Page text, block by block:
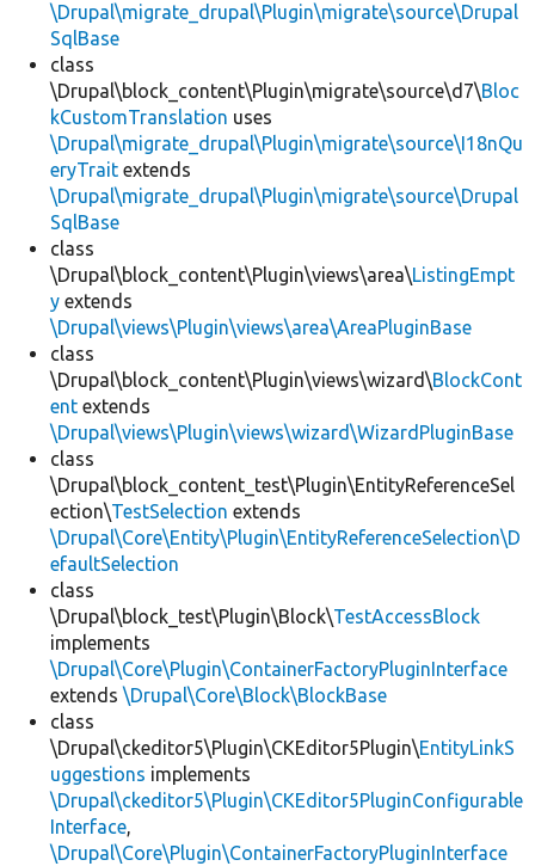
\Drupal\migrate_drupal\Plugin\migrate\source\Drupal
SqlBase
class
\Drupal\block_content\Plugin\migrate\source\d7\Bloc
kCustomTranslation uses
\Drupal\migrate_drupal\Plugin\migrate\source\I18nQu
eryTrait extends
\Drupal\migrate_drupal\Plugin\migrate\source\Drupal
SqlBase
class
\Drupal\block_content\Plugin\views\area\ListingEmpt
y extends
\Drupal\views\Plugin\views\area\AreaPluginBase
class
\Drupal\block_content\Plugin\views\wizard\BlockCont
ent extends
\Drupal\views\Plugin\views\wizard\WizardPluginBase
class
\Drupal\block_content_test\Plugin\EntityReferenceSel
ection\TestSelection extends
\Drupal\Core\Entity\Plugin\EntityReferenceSelection\D
efaultSelection
class
\Drupal\block_test\Plugin\Block\TestAccessBlock
implements
\Drupal\Core\Plugin\ContainerFactoryPluginInterface
extends \Drupal\Core\Block\BlockBase
class
\Drupal\ckeditor5\Plugin\CKEditor5Plugin\EntityLinkS
uggestions implements
\Drupal\ckeditor5\Plugin\CKEditor5PluginConfigurable
Interface,
\Drupal\Core\Plugin\ContainerFactoryPluginInterface